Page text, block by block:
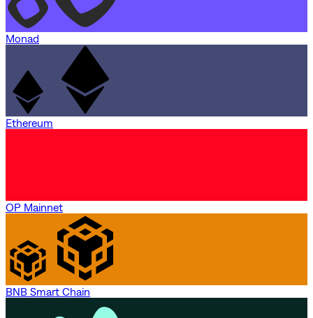
Monad
Ethereum
OP Mainnet
BNB Smart Chain